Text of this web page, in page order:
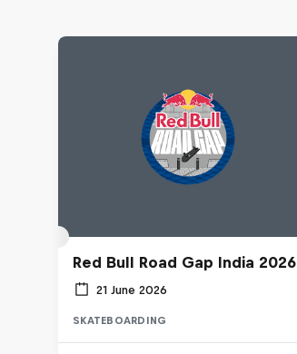
Red Bull Road Gap India 2026
21 June 2026
SKATEBOARDING